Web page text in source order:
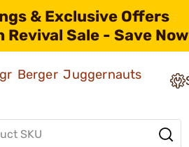
& Exclusive Offers
Sale - Save
Berger Juggernauts